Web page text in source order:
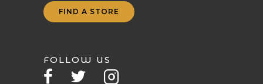
FIND A STORE
FOLLOW US